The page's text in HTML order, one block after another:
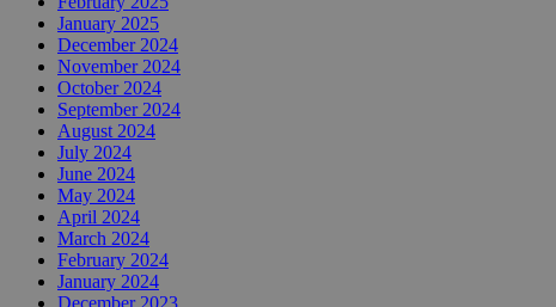
January 2025
December 2024
November 2024
October 2024
September 2024
August 2024
July 2024
June 2024
May 2024
April 2024
March 2024
February 2024
January 2024